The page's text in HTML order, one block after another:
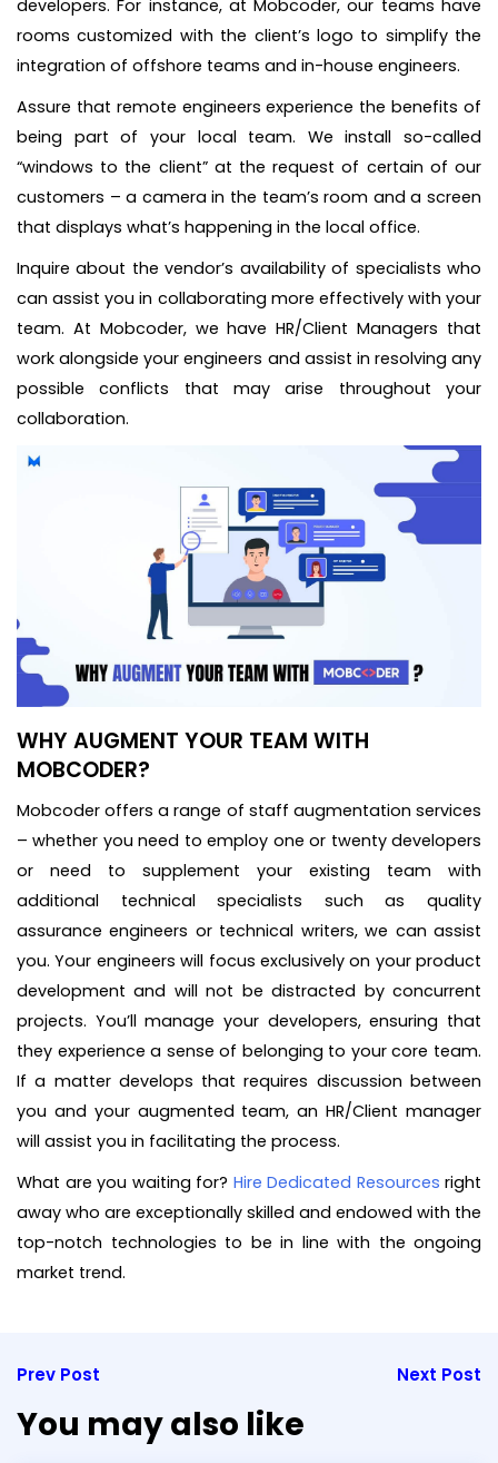
developers. For instance, at Mobcoder, our teams have
rooms customized with the client’s logo to simplify the
integration of offshore teams and in-house engineers.
Assure that remote engineers experience the benefits of
being part of your local team. We install so-called
“windows to the client” at the request of certain of our
customers – a camera in the team’s room and a screen
that displays what’s happening in the local office.
Inquire about the vendor’s availability of specialists who
can assist you in collaborating more effectively with your
team. At Mobcoder, we have HR/Client Managers that
work alongside your engineers and assist in resolving any
possible conflicts that may arise throughout your
collaboration.
WHY AUGMENT YOUR TEAM WITH
MOBCODER?
Mobcoder offers a range of staff augmentation services
– whether you need to employ one or twenty developers
or need to supplement your existing team with
additional technical specialists such as quality
assurance engineers or technical writers, we can assist
you. Your engineers will focus exclusively on your product
development and will not be distracted by concurrent
projects. You’ll manage your developers, ensuring that
they experience a sense of belonging to your core team.
If a matter develops that requires discussion between
you and your augmented team, an HR/Client manager
will assist you in facilitating the process.
What are you waiting for? Hire Dedicated Resources right
away who are exceptionally skilled and endowed with the
top-notch technologies to be in line with the ongoing
market trend.
Prev Post Next Post
You may also like